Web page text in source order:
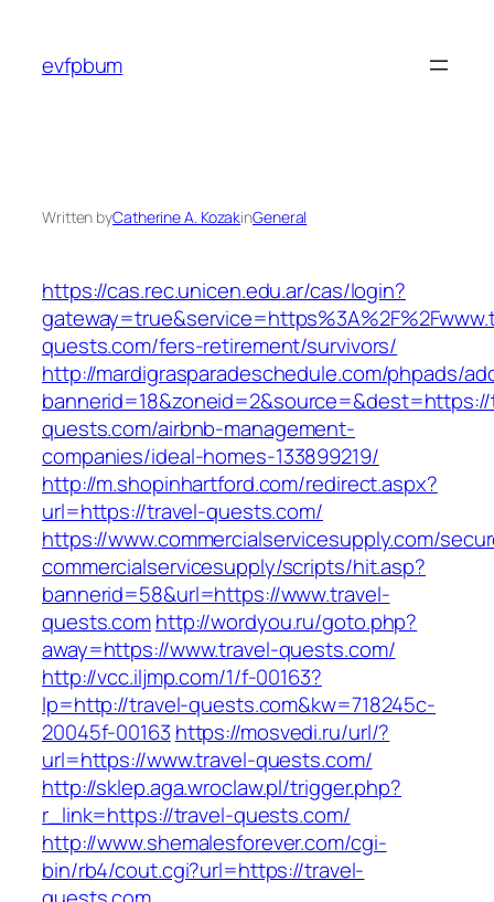
content
evfpbum
Written byCatherine A. KozakinGeneral
https://cas.rec.unicen.edu.ar/cas/login?
quests.com/fers-retirement/survivors/
http://mardigrasparadeschedule.com/phpads/
quests.com/airbnb-management-
companies/ideal-homes-133899219/
http://m.shopinhartford.com/redirect.aspx?
url=https://travel-quests.com/
https://www.commercialservicesupply.com/
commercialservicesupply/scripts/hit.asp?
bannerid=58&url=https://www.travel-
quests.comhttp://wordyou.ru/goto.php?
away=https://www.travel-quests.com/
http://vcc.iljmp.com/1/f-00163?
lp=http://travel-quests.com&kw=718245c-
20045f-00163 https://mosvedi.ru/url/?
url=https://www.travel-quests.com/
http://sklep.aga.wroclaw.pl/trigger.php?
r_link=https://travel-quests.com/
http://www.shemalesforever.com/cgi-
bin/rb4/cout.cgi?url=https://travel-